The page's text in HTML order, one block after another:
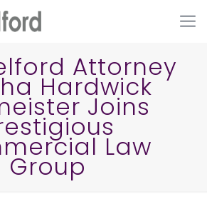
Attorney
Hardwick
Joins
Law
Group